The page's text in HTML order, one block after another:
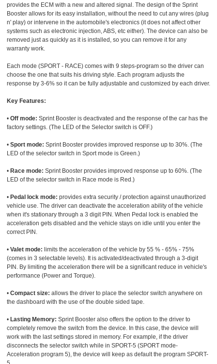
provides the ECM with a new and altered signal. The design of the Sprint
Booster allows for its easy installation, without the need to cut any wires (plug
n' play) or intervene in the automobile's electronics (it does not affect other
systems such as electronic injection, ABS, etc either). The device can also be
removed just as quickly as it is installed, so you can remove it for any
warranty work.
Each mode (SPORT - RACE) comes with 9 steps-program so the driver can
choose the one that suits his driving style. Each program adjusts the
response by 3-6% so it can be fully adjustable and customized by each driver.
Key Features:
• Off mode: Sprint Booster is deactivated and the response of the car has the
factory settings. (The LED of the Selector switch is OFF.)
• Sport mode: Sprint Booster provides improved response up to 30%. (The
LED of the selector switch in Sport mode is Green.)
• Race mode: Sprint Booster provides improved response up to 60%. (The
LED of the selector switch in Race mode is Red.)
• Pedal lock mode: provides extra security / protection against unauthorized
vehicle use. The driver can deactivate the acceleration ability of the vehicle
when it's stationary through a 3 digit PIN. When Pedal lock is enabled the
acceleration gets disabled and the vehicle stays on idle until you enter the
correct PIN.
• Valet mode: limits the acceleration of the vehicle by 55 % - 65% - 75%
(comes in 3 selectable levels). It is activated/deactivated through a 3-digit
PIN. By limiting the acceleration there will be a significant reduce in vehicle's
performance (Power and Torque).
• Compact size: allows the driver to place the selector switch anywhere on
the dashboard with the use of the double sided tape.
• Lasting Memory: Sprint Booster also offers the option to the driver to
completely remove the switch from the device. In this case, the device will
work with the last settings stored in memory. For example, if the driver
disconnects the selector switch while in SPORT-5 (SPORT mode-
Acceleration program 5), the device will keep as default the program SPORT-